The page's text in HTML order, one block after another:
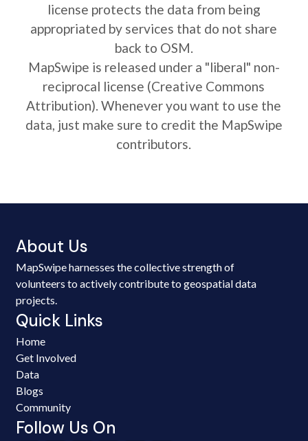
license protects the data from being
appropriated by services that do not share
back to OSM.
MapSwipe is released under a "liberal" non-
reciprocal license (Creative Commons
Attribution). Whenever you want to use the
data, just make sure to credit the MapSwipe
contributors.
About Us
MapSwipe harnesses the collective strength of
volunteers to actively contribute to geospatial data
projects.
Quick Links
Home
Get Involved
Data
Blogs
Community
Follow Us On